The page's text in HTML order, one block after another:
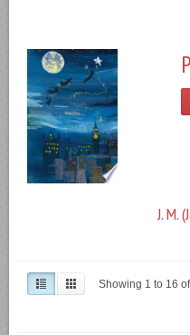
J. M.
Showing 1 to 16